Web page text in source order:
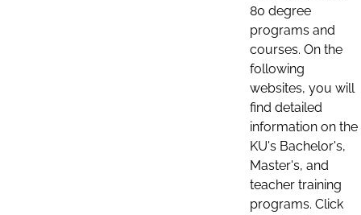
80 degree
programs and
courses. On the
following
websites, you will
find detailed
information on the
KU's Bachelor's,
Master's, and
teacher training
programs. Click